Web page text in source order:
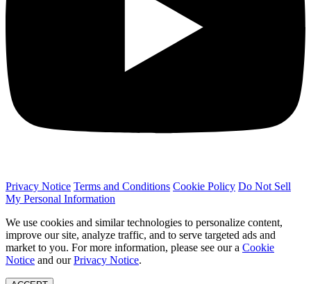
Privacy Notice Terms and Conditions Cookie Policy Do Not Sell
My Personal Information
We use cookies and similar technologies to personalize content,
improve our site, analyze traffic, and to serve targeted ads and
market to you. For more information, please see our a Cookie
Notice and ourPrivacy Notice.